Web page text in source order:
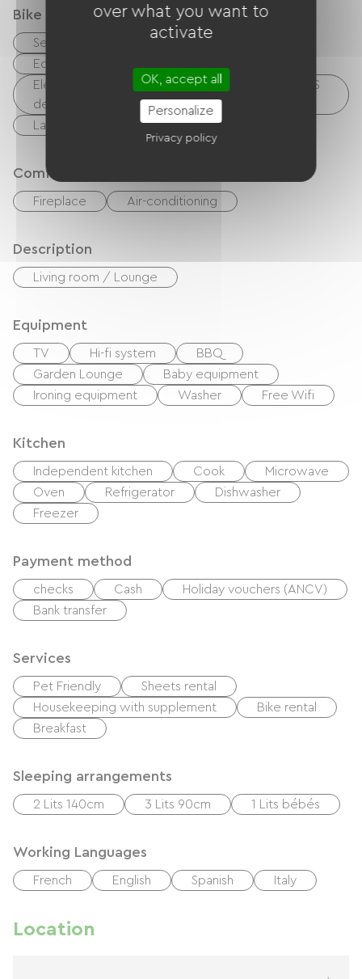
Bike reception services
Secure bike shelter
Equipment for cleaning bicycles
Electrical charging point (for e-bike batteries, GPS
devices, etc.)
Laundry facilities available (free or paid)
Comfort
Fireplace Air-conditioning
Description
Living room / Lounge
Equipment
TV Hi-fi system
BBQ
Garden Lounge
Baby equipment
Ironing equipment
Washer Free Wifi
Kitchen
Independent kitchen Cook
Microwave
Oven
Refrigerator
Dishwasher
Freezer
Payment method
checks Cash
Holiday vouchers (ANCV)
Bank transfer
Services
Pet Friendly
Sheets rental
Housekeeping with supplement
Bike rental
Breakfast
Sleeping arrangements
2 Lits 140cm 3 Lits 90cm 1 Lits bébés
Working Languages
French English Spanish Italy
Location
over what you want to
activate
OK, accept all
Personalize
Privacy policy